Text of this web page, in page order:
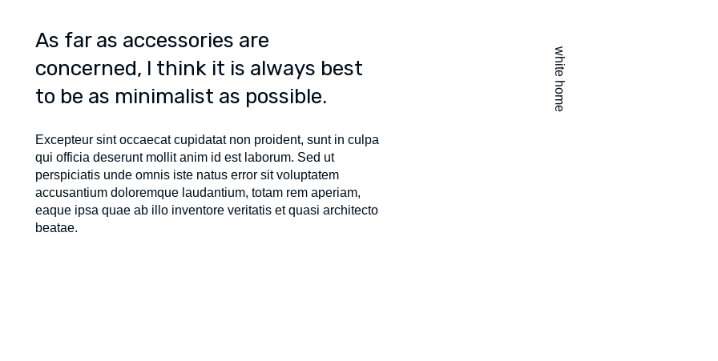
As far as accessories are
concerned, I think it is always best
to be as minimalist as possible.
Excepteur sint occaecat cupidatat non proident, sunt in culpa
qui officia deserunt mollit anim id est laborum. Sed ut
perspiciatis unde omnis iste natus error sit voluptatem
accusantium doloremque laudantium, totam rem aperiam,
eaque ipsa quae ab illo inventore veritatis et quasi architecto
beatae.
white home